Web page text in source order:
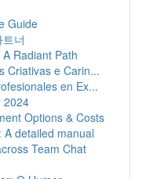
Guide
너
Radiant Path
Criativas e Carin...
en Ex...
2024
Options & Costs
detailed manual
Team Chat